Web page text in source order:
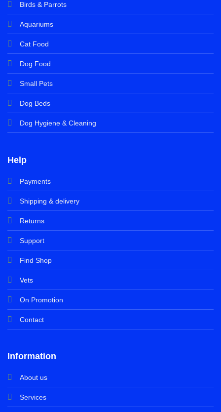
Birds & Parrots
Aquariums
Cat Food
Dog Food
Small Pets
Dog Beds
Dog Hygiene & Cleaning
Help
Payments
Shipping & delivery
Returns
Support
Find Shop
Vets
On Promotion
Contact
Information
About us
Services